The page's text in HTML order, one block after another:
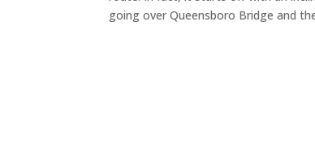
going over Queensboro Bridge and